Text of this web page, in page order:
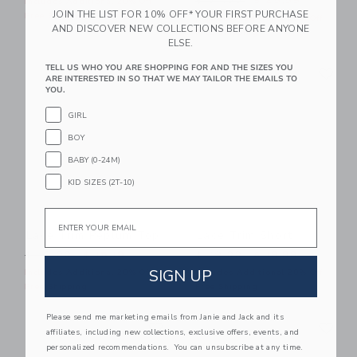
Free Shipping
Includes Additional 20% Off
Free Shipping
Link Link
Lace Trim Peplum Top
$ 49,00 $ 15,19
Includes Additional 20% Off
Link
$ 49,00 $ 19,99
Includes Additional 20% Off
Link Link Link
JOIN THE LIST FOR 10% OFF* YOUR FIRST PURCHASE
AND DISCOVER NEW COLLECTIONS BEFORE ANYONE
ELSE.
TELL US WHO YOU ARE SHOPPING FOR AND THE SIZES YOU
ARE INTERESTED IN SO THAT WE MAY TAILOR THE EMAILS TO
YOU.
GIRL
BOY
BABY (0-24M)
KID SIZES (2T-10)
Email
SIGN UP
Please send me marketing emails from Janie and Jack and its
affiliates, including new collections, exclusive offers, events, and
personalized recommendations. You can unsubscribe at any time.